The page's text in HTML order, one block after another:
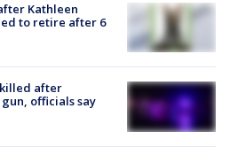
Kathleen
to retire after 6
killed after
officials say